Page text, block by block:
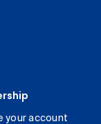
your account